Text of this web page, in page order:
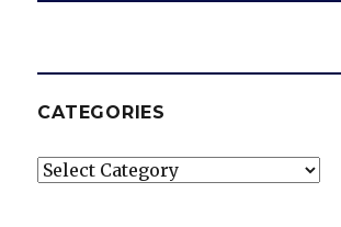
CATEGORIES
Categories